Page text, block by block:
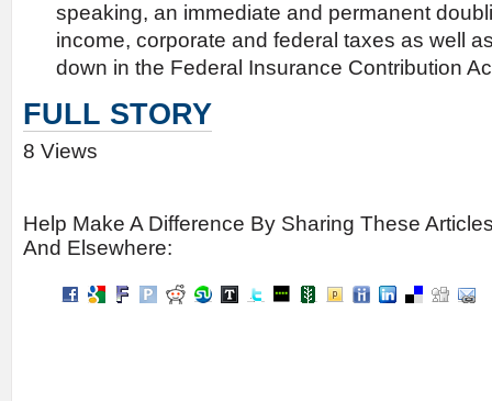
speaking, an immediate and permanent
income, corporate and federal taxes as well
down in the Federal Insurance Contribution
FULL STORY
8 Views
Help Make A Difference By Sharing These
And Elsewhere: